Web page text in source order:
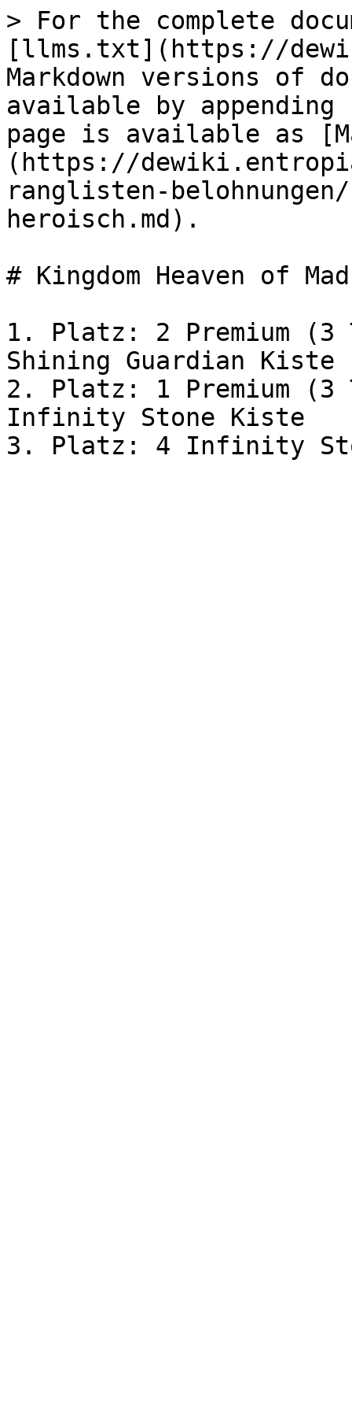
> For the complete
[llms.txt](https://
Markdown versions of
available by
page is available as
(https://
ranglisten-
heroisch.md).
# Kingdom Heaven of
1. Platz: 2 Premium
Shining Guardian Kiste
2. Platz: 1 Premium
Infinity Stone Kiste